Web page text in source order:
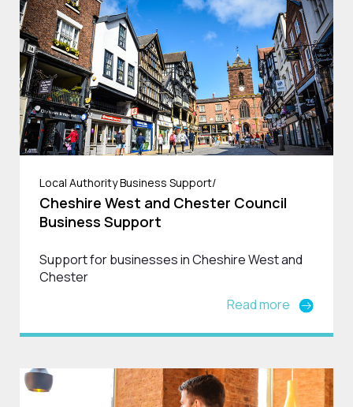
Local Authority Business Support/
Cheshire West and Chester Council
Business Support
Support for businesses in Cheshire West and
Chester
Read more